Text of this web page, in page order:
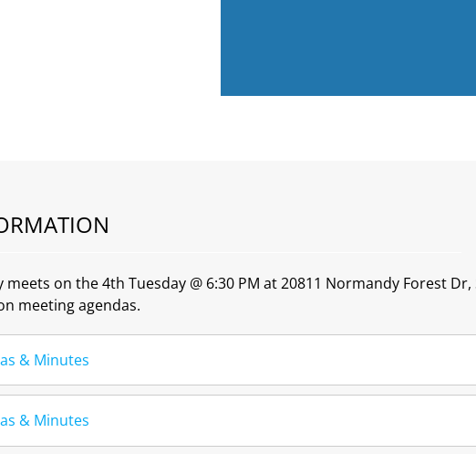
on the 4th Tuesday @ 6:30 PM at 20811 Normandy Forest
meeting agendas.
& Minutes
& Minutes